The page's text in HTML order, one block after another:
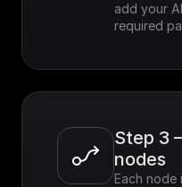
add your
required
Step 3
nodes
Each node